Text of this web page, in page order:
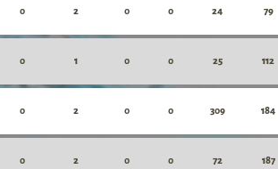
0 2 0 0 24 79
0 1 0 0 25 112
0 2 0 0 309 184
0 2 0 0 72 187